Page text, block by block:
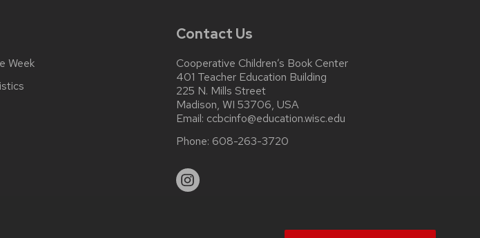
Week
Contact Us
Cooperative Children’s Book Center
401 Teacher Education Building
225 N. Mills Street
Madison, WI 53706, USA
Email: ccbcinfo@education.wisc.edu
Phone: 608-263-3720